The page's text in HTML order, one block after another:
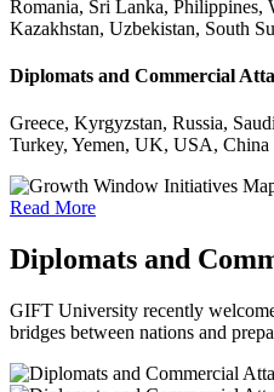
Romania, Sri Lanka, Philippines,
Kazakhstan, Uzbekistan, South
Diplomats and Commercial
Greece, Kyrgyzstan, Russia,
Turkey, Yemen, UK, USA, China
Read More
Diplomats and
GIFT University recently
bridges between nations and